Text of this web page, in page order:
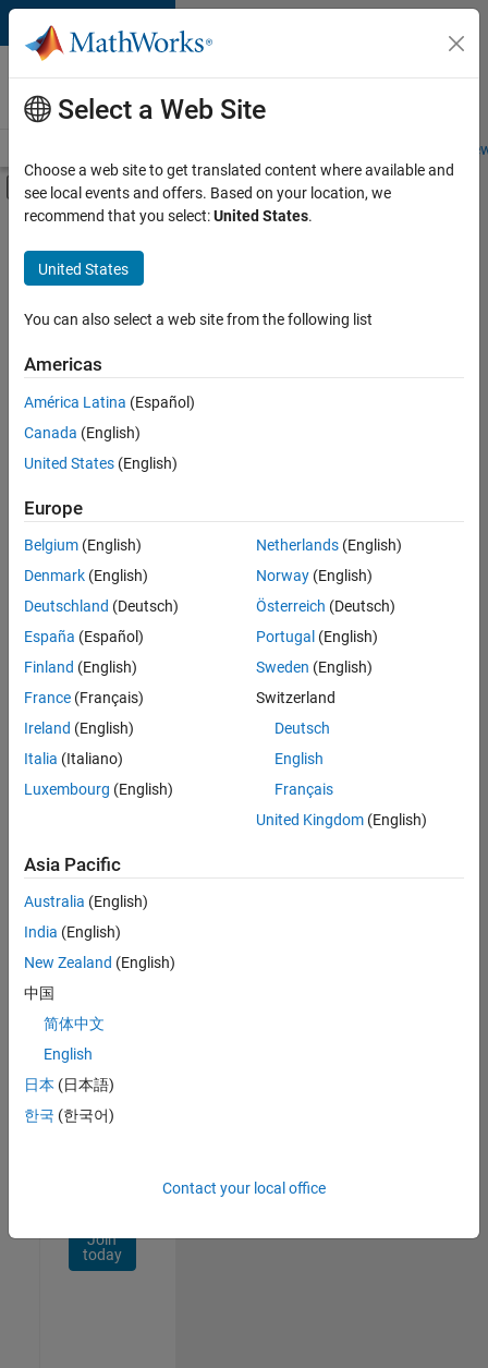
Skip to content
Careers at
MathWorks
Students and
Off-Canvas Navigation Menu Toggle
Main Content
FILTERED BY
Program Management
Quality Engineering
Technical Writing
Sort By
Save
Selected
Senior Program Manager
Senior
Program
Manager
UK-
Program
Management
1
of
1
Join
Our
Talent
Receive
personalized
opportunities,
stories,
Join
today
Select a Web Site
Choose a web site to get translated content where available and
see local events and offers. Based on your location, we
recommend that you select:United States.
United States
You can also select a web site from the following list
Americas
América Latina (Español)
Canada (English)
United States (English)
Europe
Belgium (English)
Denmark (English)
Deutschland (Deutsch)
España (Español)
Finland (English)
France (Français)
Ireland (English)
Italia (Italiano)
Luxembourg (English)
Netherlands(English)
Norway(English)
Österreich (Deutsch)
Portugal (English)
Sweden (English)
Switzerland
Deutsch
English
Français
United Kingdom(English)
Asia Pacific
Australia (English)
India (English)
New Zealand (English)
中国
简体中文
English
日本 (日本語)
한국 (한국어)
Contact your local office